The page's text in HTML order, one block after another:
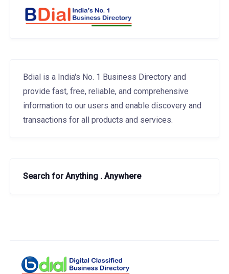
Bdial is a India's No. 1 Business Directory and
provide fast, free, reliable, and comprehensive
information to our users and enable discovery and
transactions for all products and services.
Search for Anything . Anywhere